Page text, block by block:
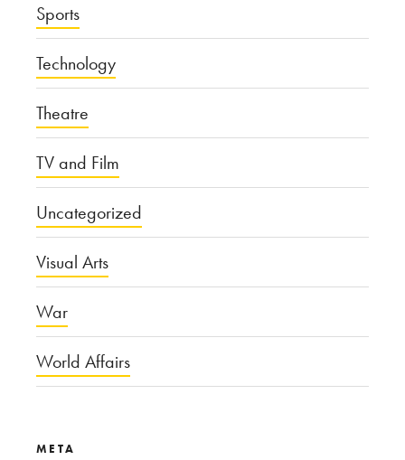
Sports
Technology
Theatre
TV and Film
Uncategorized
Visual Arts
War
World Affairs
META